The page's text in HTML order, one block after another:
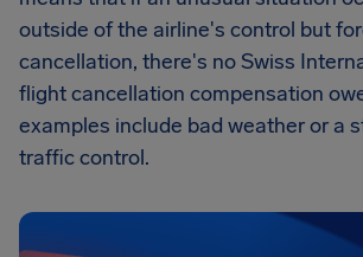
outside of the airline's control but
cancellation, there's no Swiss
flight cancellation compensation
examples include bad weather or a
traffic control.